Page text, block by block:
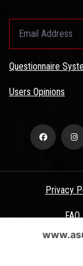
Questionnaire
Users Opinions
Privacy
FAQ